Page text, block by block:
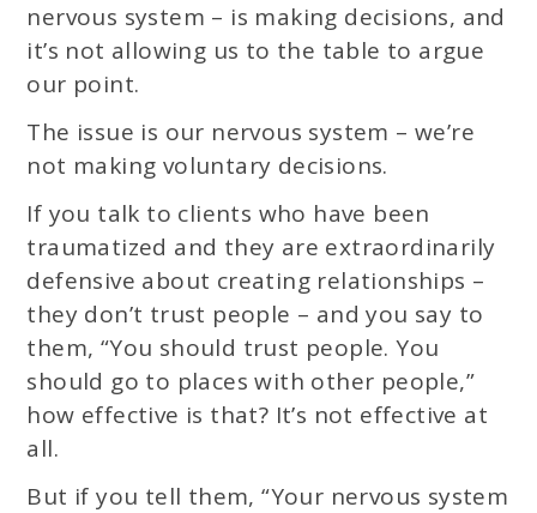
nervous system – is making decisions, and
it’s not allowing us to the table to argue
our point.
The issue is our nervous system – we’re
not making voluntary decisions.
If you talk to clients who have been
traumatized and they are extraordinarily
defensive about creating relationships –
they don’t trust people – and you say to
them, “You should trust people. You
should go to places with other people,”
how effective is that? It’s not effective at
all.
But if you tell them, “Your nervous system